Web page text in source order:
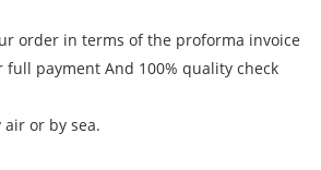
order in terms of the proforma invoice
payment And 100% quality check
air or by sea.